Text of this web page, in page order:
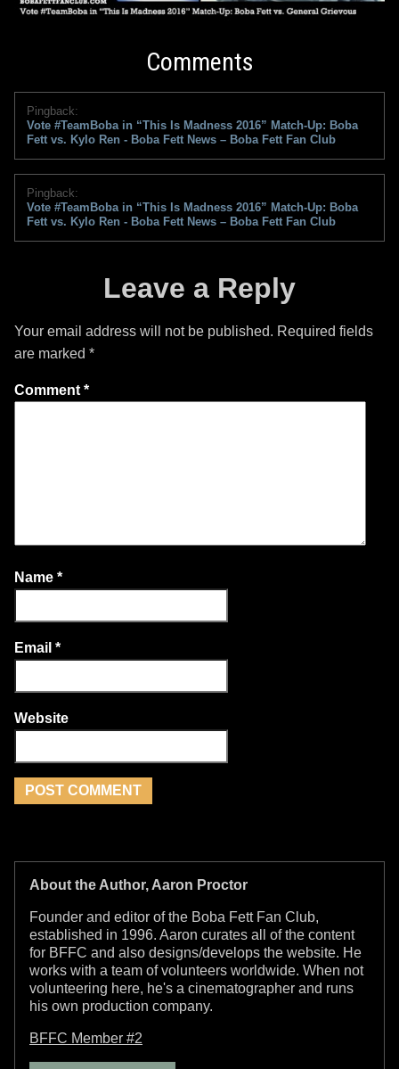
Comments
Pingback:
Vote #TeamBoba in “This Is Madness 2016” Match-Up: Boba
Fett vs. Kylo Ren - Boba Fett News – Boba Fett Fan Club
Pingback:
Vote #TeamBoba in “This Is Madness 2016” Match-Up: Boba
Fett vs. Kylo Ren - Boba Fett News – Boba Fett Fan Club
Leave a Reply
Your email address will not be published. Required fields
are marked *
Comment *
Name *
Email *
Website
About the Author, Aaron Proctor
Founder and editor of the Boba Fett Fan Club,
established in 1996. Aaron curates all of the content
for BFFC and also designs/develops the website. He
works with a team of volunteers worldwide. When not
volunteering here, he's a cinematographer and runs
his own production company.
BFFC Member #2